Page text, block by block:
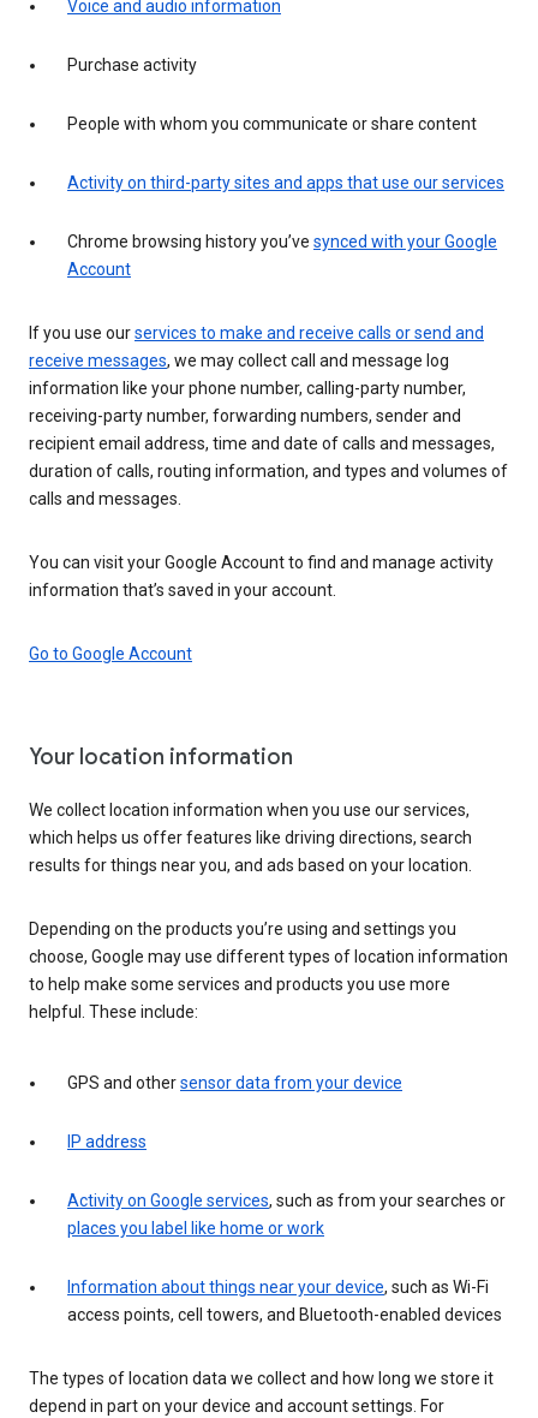
Voice and audio information
Purchase activity
People with whom you communicate or share content
Activity on third-party sites and apps that use our services
Chrome browsing history you’ve synced with your Google
Account
If you use ourservices to make and receive calls or send and
receive messages, we may collect call and message log
information like your phone number, calling-party number,
receiving-party number, forwarding numbers, sender and
recipient email address, time and date of calls and messages,
duration of calls, routing information, and types and volumes of
calls and messages.
You can visit your Google Account to find and manage activity
information that’s saved in your account.
Go to Google Account
Your location information
We collect location information when you use our services,
which helps us offer features like driving directions, search
results for things near you, and ads based on your location.
Depending on the products you’re using and settings you
choose, Google may use different types of location information
to help make some services and products you use more
helpful. These include:
GPS and othersensor data from your device
IP address
Activity on Google services, such as from your searches or
places you label like home or work
Information about things near your device, such as Wi-Fi
access points, cell towers, and Bluetooth-enabled devices
The types of location data we collect and how long we store it
depend in part on your device and account settings. For